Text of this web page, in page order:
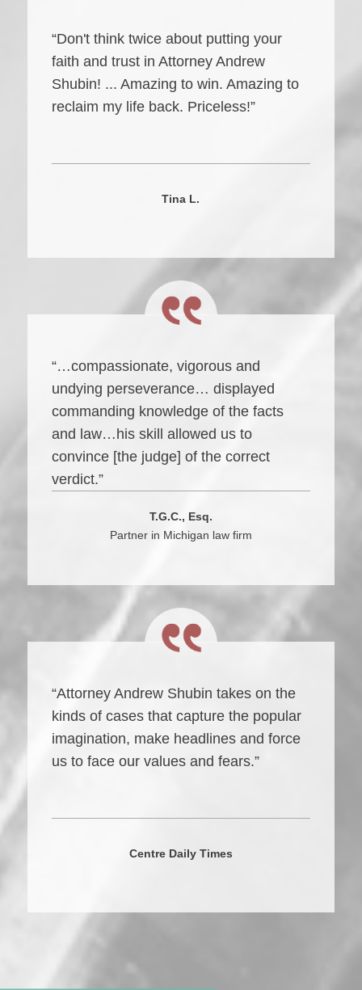
“Don't think twice about putting your
faith and trust in Attorney Andrew
Shubin! ... Amazing to win. Amazing to
reclaim my life back. Priceless!”
Tina L.
“…compassionate, vigorous and
undying perseverance… displayed
commanding knowledge of the facts
and law…his skill allowed us to
convince [the judge] of the correct
verdict.”
T.G.C., Esq.
Partner in Michigan law firm
“Attorney Andrew Shubin takes on the
kinds of cases that capture the popular
imagination, make headlines and force
us to face our values and fears.”
Centre Daily Times